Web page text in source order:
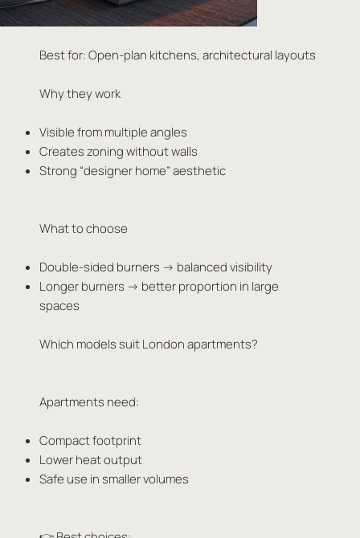
Best for: Open-plan kitchens, architectural layouts
Why they work
Visible from multiple angles
Creates zoning without walls
Strong “designer home” aesthetic
What to choose
Double-sided burners → balanced visibility
Longer burners → better proportion in large
spaces
Which models suit London apartments?
Apartments need:
Compact footprint
Lower heat output
Safe use in smaller volumes